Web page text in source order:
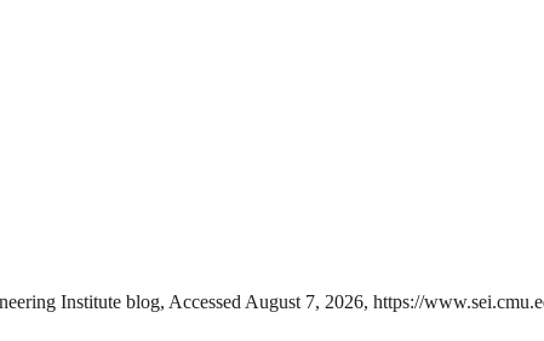
Institute blog, Accessed August 7, 2026, https://